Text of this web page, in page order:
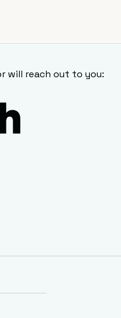
will reach out to you: